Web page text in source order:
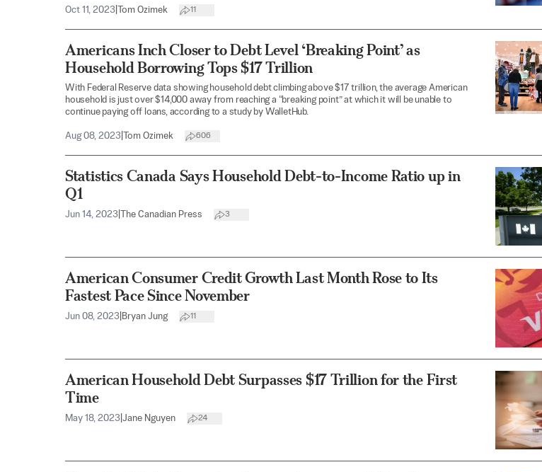
Oct 11, 2023 Tom Ozimek 11
Americans Inch Closer to Debt Level ‘Breaking Point’ as
Household Borrowing Tops $17 Trillion
With Federal Reserve data showing household debt climbing above $17 trillion, the average American
household is just over $14,000 away from reaching a “breaking point” at which it will be unable to
continue paying off loans, according to a study by WalletHub.
Aug 08, 2023 Tom Ozimek 606
Statistics Canada Says Household Debt-to-Income Ratio up in
Q1
Jun 14, 2023 The Canadian Press 3
American Consumer Credit Growth Last Month Rose to Its
Fastest Pace Since November
Jun 08, 2023 Bryan Jung 11
American Household Debt Surpasses $17 Trillion for the First
Time
May 18, 2023 Jane Nguyen 24